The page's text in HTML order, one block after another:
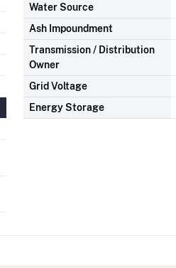
Water Source
Ash Impoundment
Transmission / Distribution
Owner
Grid Voltage
Energy Storage